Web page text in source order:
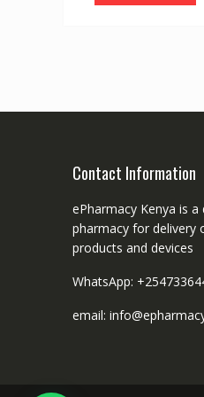
Contact Information
ePharmacy Kenya is
pharmacy for delivery
products and devices
WhatsApp:
email: